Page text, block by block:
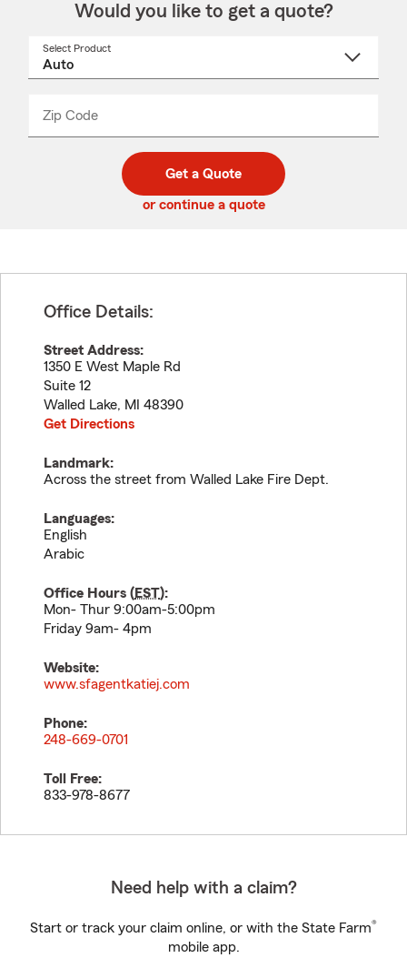
Would you like to get a quote?
Select Product
Zip Code
code
_____
Get a Quote
or continue a quote
Office Details:
Street Address:
1350 E West Maple Rd
Suite 12
Walled Lake, MI
48390
Get Directions
Landmark:
Across the street from Walled Lake Fire Dept.
Languages:
English
Arabic
Office Hours (EST):
Mon- Thur 9:00am-5:00pm
Friday 9am- 4pm
Website:
www.sfagentkatiej.com
Phone:
248-669-0701
Toll Free:
833-978-8677
Need help with a claim?
Start or track your claim online, or with the State Farm®
mobile app.